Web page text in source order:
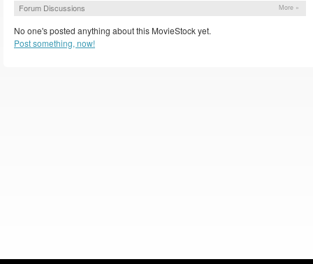
Forum Discussions More »
No one's posted anything about this MovieStock yet.
Post something, now!